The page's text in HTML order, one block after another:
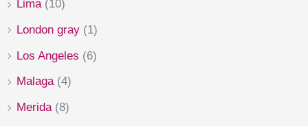
Lima (10)
London gray (1)
Los Angeles (6)
Malaga (4)
Merida (8)